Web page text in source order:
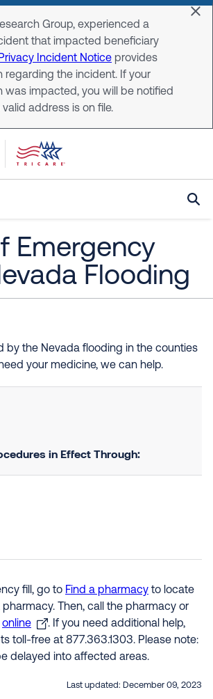
Group, experienced a
that impacted beneficiary
Privacy Incident Notice provides
regarding the incident. If your
was impacted, you will be notified
valid address is on file.
Emergency
Flooding
by the Nevada flooding in the counties
your medicine, we can help.
in Effect Through:
fill, go to Find a pharmacy to locate
Then, call the pharmacy or
online
. If you need additional help,
toll-free at 877.363.1303. Please note:
delayed into affected areas.
Last updated: December 09, 2023